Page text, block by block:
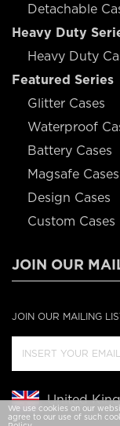
Detachable
Heavy Duty
Heavy Duty
Featured Series
Glitter Cases
Waterproof
Battery Cases
Magsafe Cases
Design Cases
Custom Cases
JOIN OUR
JOIN OUR MAILING
United
We use cookies on our
agree to our use of such